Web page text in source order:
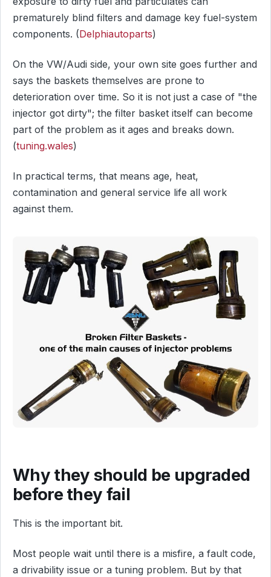
prematurely blind filters and damage key fuel-system
components. (Delphiautoparts)
On the VW/Audi side, your own site goes further and
says the baskets themselves are prone to
deterioration over time. So it is not just a case of "the
injector got dirty"; the filter basket itself can become
part of the problem as it ages and breaks down.
(tuning.wales)
In practical terms, that means age, heat,
contamination and general service life all work
against them.
Why they should be upgraded
before they fail
This is the important bit.
Most people wait until there is a misfire, a fault code,
a drivability issue or a tuning problem. But by that